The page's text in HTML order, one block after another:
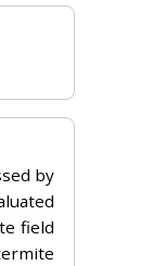
by
field